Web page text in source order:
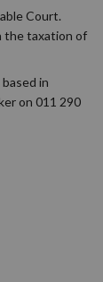
Court.
the taxation of
in
on 011 290